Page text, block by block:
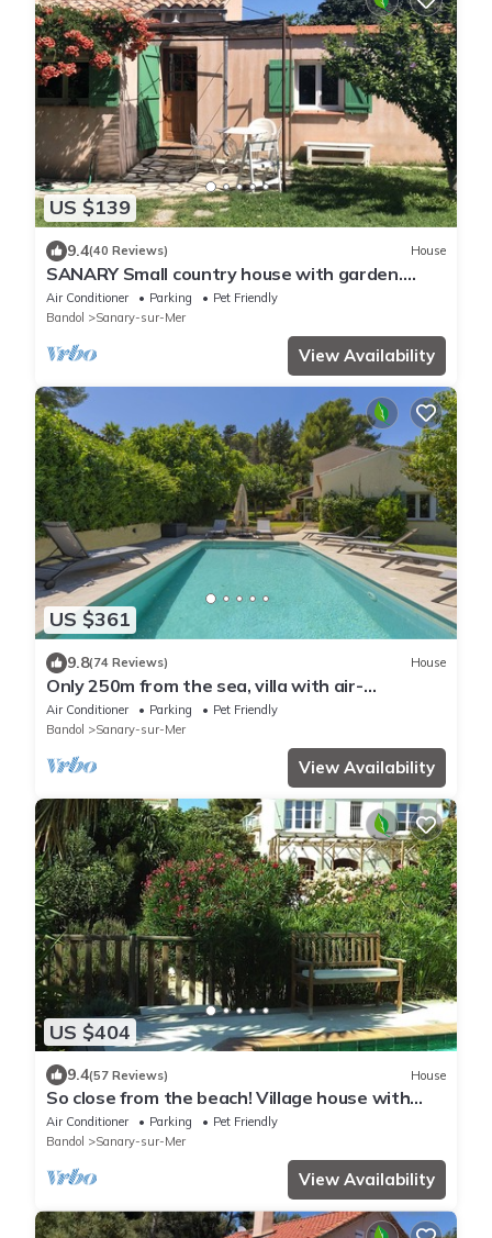
US $139
9.4(40 Reviews) House
SANARY Small country house with garden.
Small dogs accepted
Air Conditioner Parking
Pet Friendly
Bandol
Sanary-sur-Mer
View Availability
US $361
9.8(74 Reviews) House
Only 250m from the sea, villa with air-
conditioning and private, heated pool
Air Conditioner Parking
Pet Friendly
Bandol
Sanary-sur-Mer
View Availability
US $404
9.4(57 Reviews) House
So close from the beach! Village house with
garden and securised pool in Sanary
Air Conditioner Parking
Pet Friendly
Bandol
Sanary-sur-Mer
View Availability